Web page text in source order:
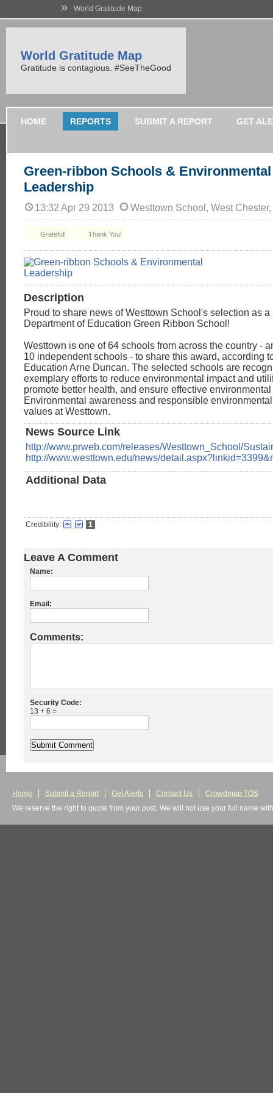
» World Gratitude Map
World Gratitude Map
Gratitude is contagious. #SeeTheGood
HOME REPORTS SUBMIT A REPORT GET
Green-ribbon Schools & Environmental
Leadership
13:32 Apr 29 2013 Westtown School, West Chester,
Grateful! Thank You!
Description
Proud to share news of Westtown School's selection as a
Department of Education Green Ribbon School!
Westtown is one of 64 schools from across the country -
10 independent schools - to share this award, according
Education Arne Duncan. The selected schools are
exemplary efforts to reduce environmental impact and
promote better health, and ensure effective
Environmental awareness and responsible
values at Westtown.
News Source Link
http://www.prweb.com/releases/Westtown_School/
http://www.westtown.edu/news/
Additional Data
Credibility: 1
Leave A Comment
Name:
Email:
Comments:
Security Code:
13 + 6 =
Home Submit a Report Get Alerts Contact Us
Crowdmap TOS
We reserve the right to quote from your post. We will not use your full name